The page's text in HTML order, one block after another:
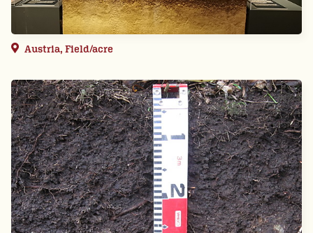
Austria, Field/acre